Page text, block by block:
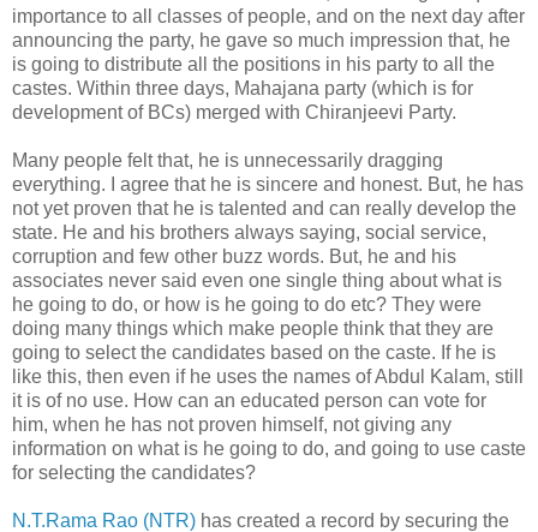
importance to all classes of people, and on the next day after
announcing the party, he gave so much impression that, he
is going to distribute all the positions in his party to all the
castes. Within three days, Mahajana party (which is for
development of BCs) merged with Chiranjeevi Party.
Many people felt that, he is unnecessarily dragging
everything. I agree that he is sincere and honest. But, he has
not yet proven that he is talented and can really develop the
state. He and his brothers always saying, social service,
corruption and few other buzz words. But, he and his
associates never said even one single thing about what is
he going to do, or how is he going to do etc? They were
doing many things which make people think that they are
going to select the candidates based on the caste. If he is
like this, then even if he uses the names of Abdul Kalam, still
it is of no use. How can an educated person can vote for
him, when he has not proven himself, not giving any
information on what is he going to do, and going to use caste
for selecting the candidates?
N.T.Rama Rao (NTR) has created a record by securing the